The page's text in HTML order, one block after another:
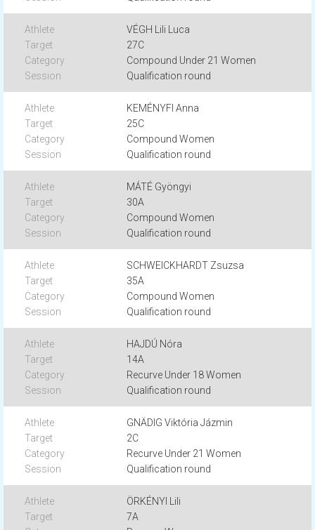
VÉGH Lili Luca
27C
Compound Under 21 Women
Qualification round
KEMÉNYFI Anna
25C
Compound Women
Qualification round
MÁTÉ Gyöngyi
30A
Compound Women
Qualification round
SCHWEICKHARDT Zsuzsa
35A
Compound Women
Qualification round
HAJDÚ Nóra
14A
Recurve Under 18 Women
Qualification round
GNÄDIG Viktória Jázmin
2C
Recurve Under 21 Women
Qualification round
ÖRKÉNYI Lili
7A